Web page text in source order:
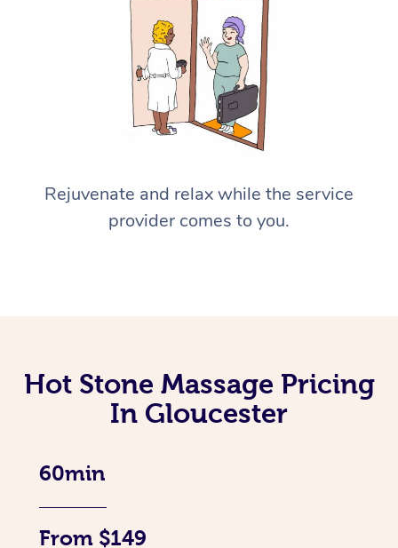
Rejuvenate and relax while the service
provider comes to you.
Hot Stone Massage Pricing
In Gloucester
60min
From $149